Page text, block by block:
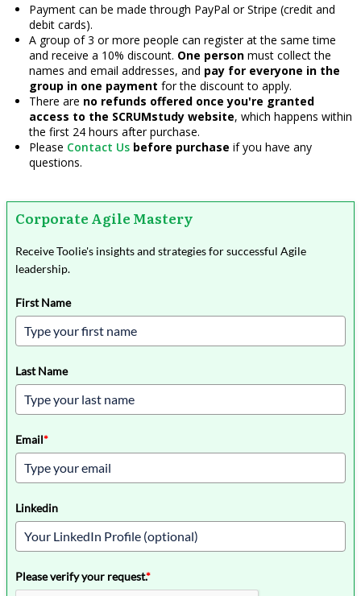
Payment can be made through PayPal or Stripe (credit and
debit cards).
A group of 3 or more people can register at the same time
and receive a 10% discount. One personmust collect the
names and email addresses, and pay for everyone in the
group in one payment for the discount to apply.
There are no refunds offered once you're granted
access to the SCRUMstudy website, which happens within
the first 24 hours after purchase.
Please Contact Us before purchase if you have any
questions.
Corporate Agile Mastery
Receive Toolie's insights and strategies for successful Agile
leadership.
First Name
Last Name
Email*
Linkedin
Please verify your request.*